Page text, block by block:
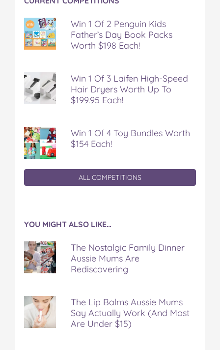
Win 1 Of 2 Penguin Kids
Father’s Day Book Packs
Worth $198 Each!
Win 1 Of 3 Laifen High-Speed
Hair Dryers Worth Up To
$199.95 Each!
Win 1 Of 4 Toy Bundles Worth
$154 Each!
ALL COMPETITIONS
YOU MIGHT ALSO LIKE…
The Nostalgic Family Dinner
Aussie Mums Are
Rediscovering
The Lip Balms Aussie Mums
Say Actually Work (And Most
Are Under $15)